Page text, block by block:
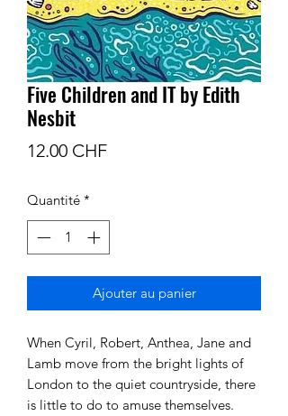
Five Children and IT by Edith
Nesbit
12.00 CHFPrix
Quantité *
Ajouter au panier
When Cyril, Robert, Anthea, Jane and
Lamb move from the bright lights of
London to the quiet countryside, there
is little to do to amuse themselves.